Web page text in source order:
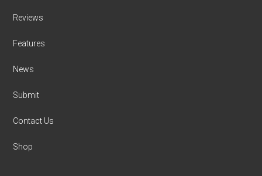
Reviews
Features
News
Submit
Contact Us
Shop